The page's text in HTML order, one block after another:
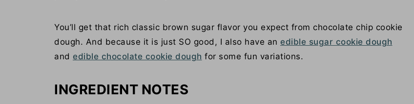
You’ll get that rich classic brown sugar flavor you expect from chocolate chip cookie
dough. And because it is just SO good, I also have an edible sugar cookie dough
and edible chocolate cookie dough for some fun variations.
INGREDIENT NOTES